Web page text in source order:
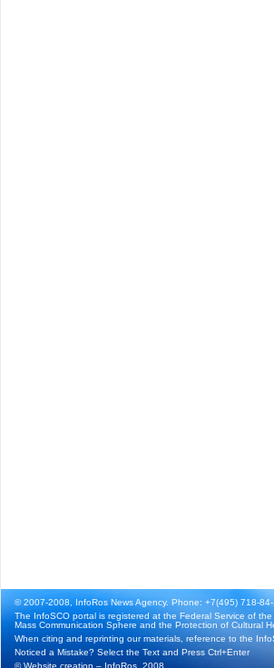
© 2007-2008, InfoRos News Agency. Phone: +7(495) 718-
The InfoSCO portal is registered at the Federal Service of
Mass Communication Sphere and the Protection of Cultural
When citing and reprinting our materials, reference to the
Noticed a Mistake? Select the Text and Press Ctrl+Enter
©Website creation – InfoRos, 2008